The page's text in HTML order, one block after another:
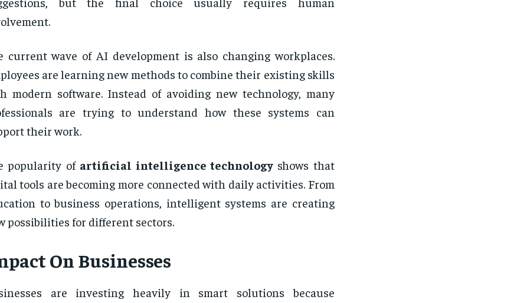
current wave of AI development is also changing workplaces.
are learning new methods to combine their existing skills
modern software. Instead of avoiding new technology, many
are trying to understand how these systems can
their work.
popularity of artificial intelligence technology shows that
tools are becoming more connected with daily activities. From
to business operations, intelligent systems are creating
possibilities for different sectors.
On Businesses
are investing heavily in smart solutions because